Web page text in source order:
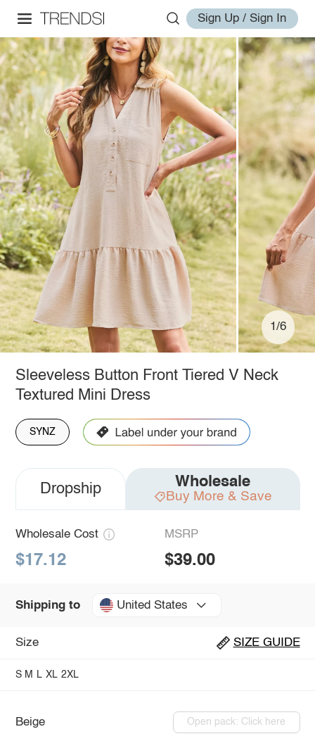
Sign Up / Sign In
1/6
Sleeveless Button Front Tiered V Neck
Textured Mini Dress
SYNZ
Dropship Wholesale
Buy More & Save
Wholesale Cost
$17.12
MSRP
$39.00
Shipping to United States
Size SIZE GUIDE
S M L XL 2XL
Beige Open pack: Click here